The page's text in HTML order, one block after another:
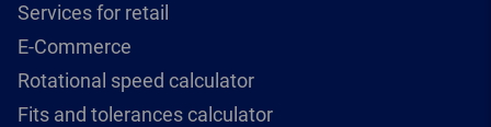
Services for retail
E-Commerce
Rotational speed calculator
Fits and tolerances calculator